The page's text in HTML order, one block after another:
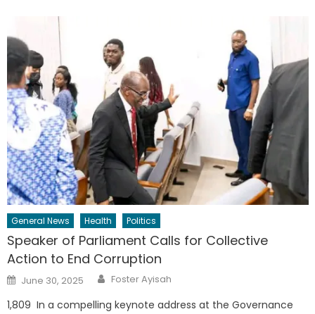
General News Health Politics
Speaker of Parliament Calls for Collective
Action to End Corruption
Posted
on
June 30, 2025 Author
Foster Ayisah
1,809 In a compelling keynote address at the Governance